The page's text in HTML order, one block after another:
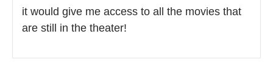
it would give me access to all the movies that
are still in the theater!